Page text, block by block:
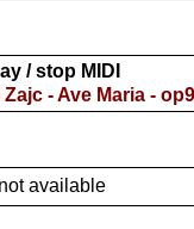
/ stop MIDI
- Ave Maria -
not available